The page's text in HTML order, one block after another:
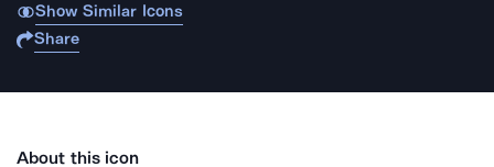
Show Similar Icons
Share
About this icon